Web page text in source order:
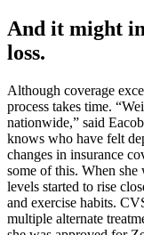
And it might
loss.
Although coverage
process takes time.
nationwide,” said
knows who have felt
changes in insurance
some of this. When she
levels started to rise
and exercise habits.
multiple alternate